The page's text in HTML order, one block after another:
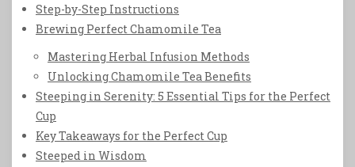
Step-by-Step Instructions
Brewing Perfect Chamomile Tea
Mastering Herbal Infusion Methods
Unlocking Chamomile Tea Benefits
Steeping in Serenity: 5 Essential Tips for the Perfect
Cup
Key Takeaways for the Perfect Cup
Steeped in Wisdom